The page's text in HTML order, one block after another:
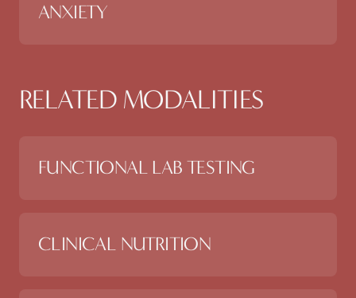
ANXIETY
RELATED MODALITIES
FUNCTIONAL LAB TESTING
CLINICAL NUTRITION